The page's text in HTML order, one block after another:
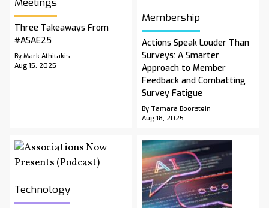
Three Takeaways From
#ASAE25
By Mark Athitakis
Aug 15, 2025
Membership
Actions Speak Louder Than
Surveys: A Smarter
Approach to Member
Feedback and Combatting
Survey Fatigue
By Tamara Boorstein
Aug 18, 2025
Technology